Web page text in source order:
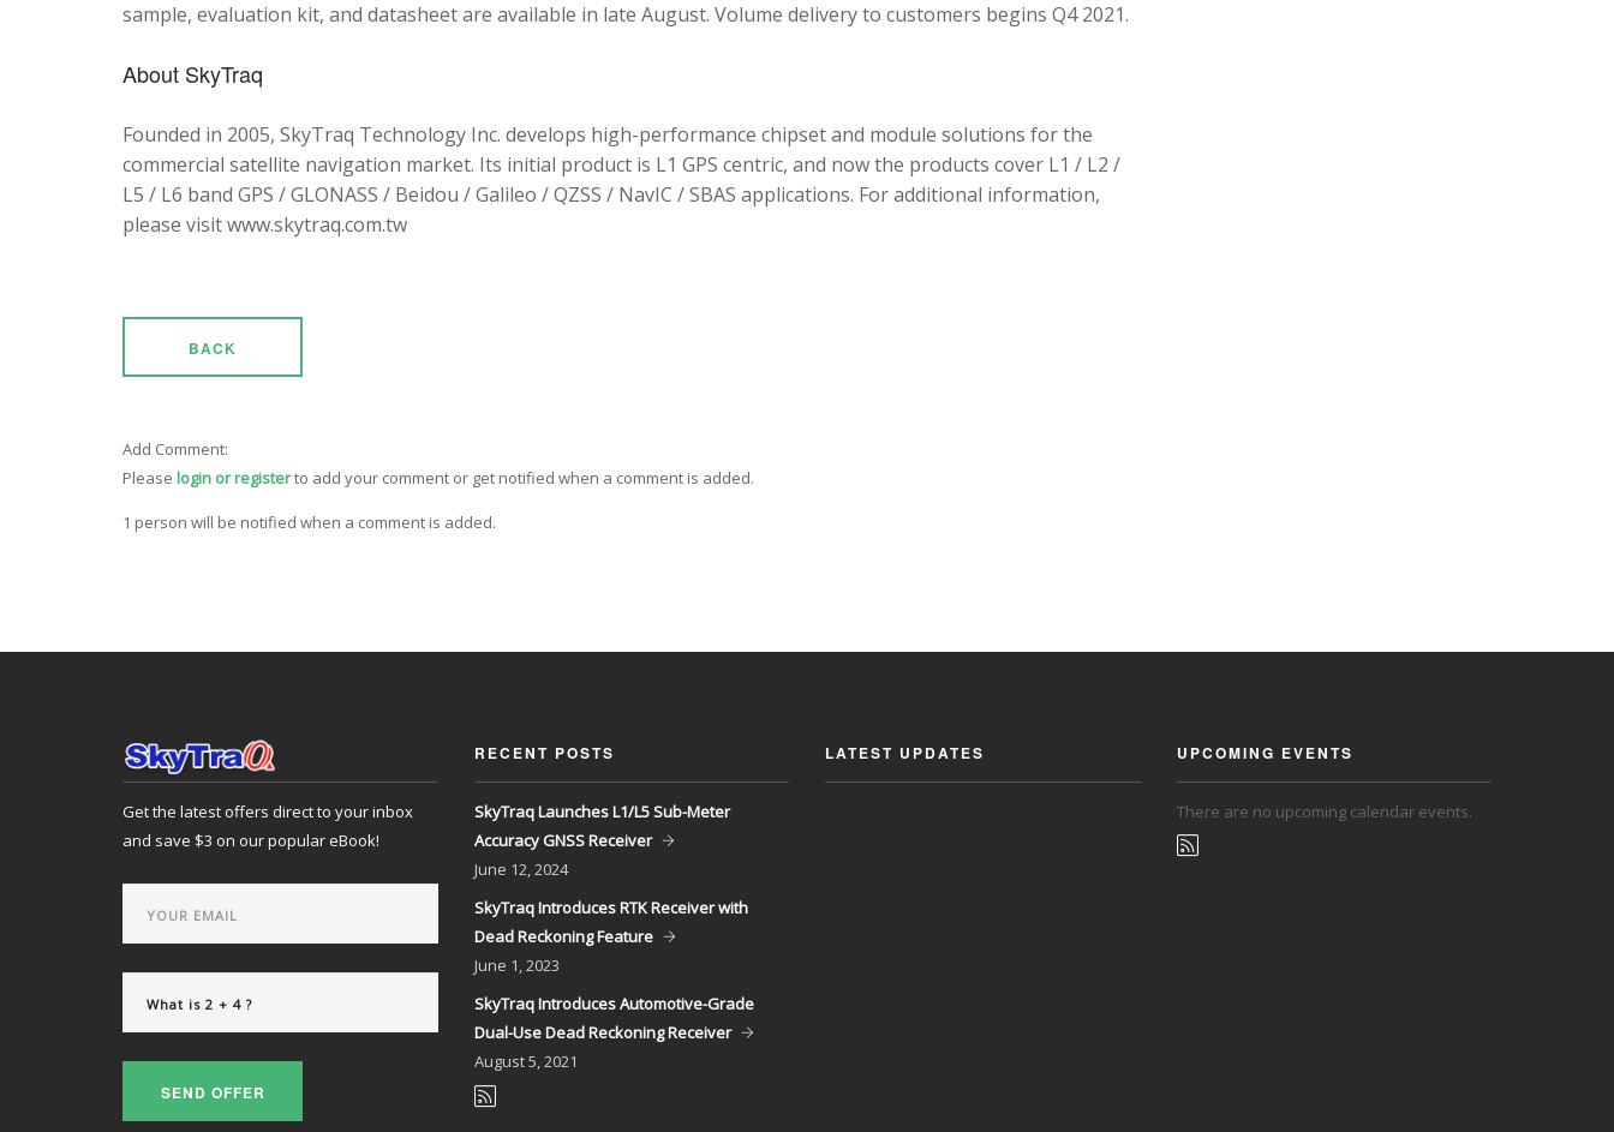
sample, evaluation kit, and datasheet are available in late August. Volume delivery to customers begins Q4 2021.
About SkyTraq
Founded in 2005, SkyTraq Technology Inc. develops high-performance chipset and module solutions for the
commercial satellite navigation market. Its initial product is L1 GPS centric, and now the products cover L1 / L2 /
L5 / L6 band GPS / GLONASS / Beidou / Galileo / QZSS / NavIC / SBAS applications. For additional information,
please visit www.skytraq.com.tw
BACK
Add Comment:
Please login or registerto add your comment or get notified when a comment is added.
1 person will be notified when a comment is added.
Get the latest offers direct to your inbox
and save $3 on our popular eBook!
SEND OFFER
RECENT POSTS
SkyTraq Launches L1/L5 Sub-Meter
Accuracy GNSS Receiver
June 12, 2024
SkyTraq Introduces RTK Receiver with
Dead Reckoning Feature
June 1, 2023
SkyTraq Introduces Automotive-Grade
Dual-Use Dead Reckoning Receiver
August5, 2021
LATEST UPDATES UPCOMING EVENTS
There are no upcoming calendar events.